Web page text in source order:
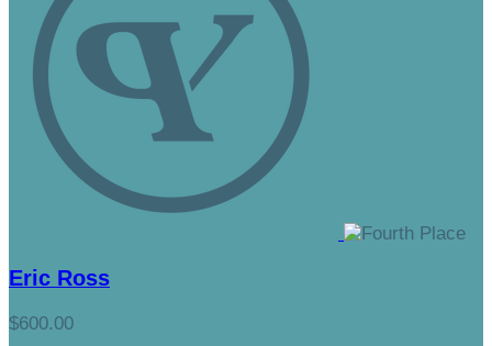
Eric Ross
$600.00